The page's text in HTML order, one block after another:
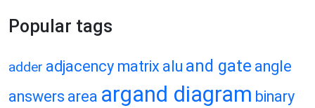
Popular tags
adder adjacency matrix alu and gate angle
answers area argand diagram binary